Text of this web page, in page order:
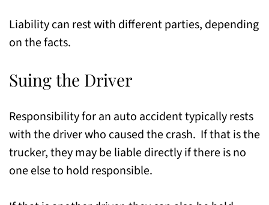
Liability can rest with different parties, depending
on the facts.
Suing the Driver
Responsibility for an auto accident typically rests
with the driver who caused the crash. If that is the
trucker, they may be liable directly if there is no
one else to hold responsible.